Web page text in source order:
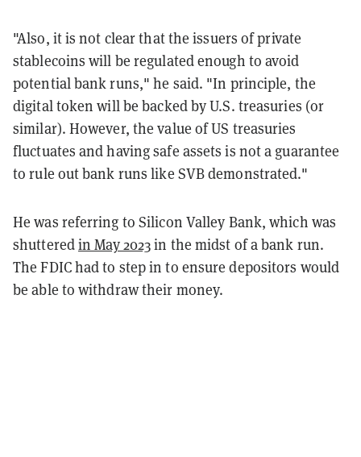
"Also, it is not clear that the issuers of private
stablecoins will be regulated enough to avoid
potential bank runs," he said. "In principle, the
digital token will be backed by U.S. treasuries (or
similar). However, the value of US treasuries
fluctuates and having safe assets is not a guarantee
to rule out bank runs like SVB demonstrated."
He was referring to Silicon Valley Bank, which was
shutteredin May 2023in the midst of a bank run.
The FDIC had to step in to ensure depositors would
be able to withdraw their money.